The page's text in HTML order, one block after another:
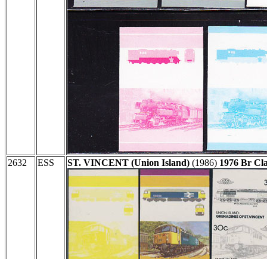
2632 ESS ST. VINCENT (Union Island) (1986) 1976 Br